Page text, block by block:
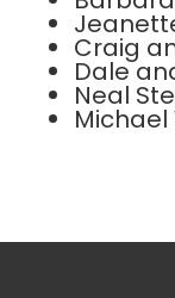
Craig
Dale
Neal
Michael